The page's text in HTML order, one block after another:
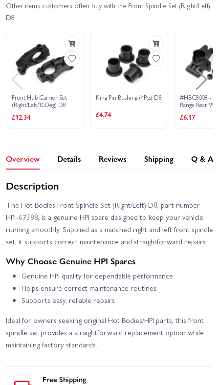
Other items customers often buy with the Front Spindle Set (Right/Left)
D8
Front Hub Carrier Set
(Right/Left/10Deg) D8
£12.34
King Pin Bushing (4Pcs) D8
£4.74
#HBC8008 -
Range Rear
£6.17
Overview Details Reviews Shipping Q & A
Description
The Hot Bodies Front Spindle Set (Right/Left) D8, part number
HPI-67388, is a genuine HPI spare designed to keep your vehicle
running smoothly. Supplied as a matched right and left front spindle
set, it supports correct maintenance and straightforward repairs.
Why Choose Genuine HPI Spares
Genuine HPI quality for dependable performance
Helps ensure correct maintenance routines
Supports easy, reliable repairs
Ideal for owners seeking original Hot Bodies/HPI parts, this front
spindle set provides a straightforward replacement option while
maintaining factory standards.
Free Shipping